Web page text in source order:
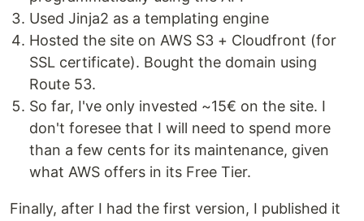
Used Jinja2 as a templating engine
Hosted the site on AWS S3 + Cloudfront (for
SSL certificate). Bought the domain using
Route 53.
So far, I've only invested ~15€ on the site. I
don't foresee that I will need to spend more
than a few cents for its maintenance, given
what AWS offers in its Free Tier.
Finally, after I had the first version, I published it